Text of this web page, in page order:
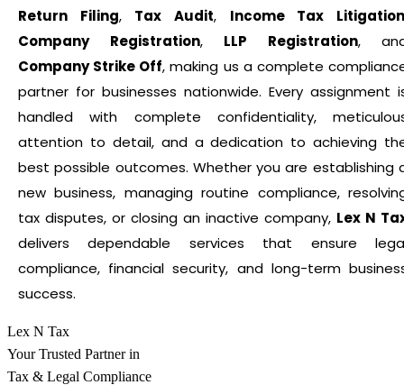
Return Filing, Tax Audit, Income Tax
Company Registration, LLP Registration,
Company Strike Off, making us a complete
partner for businesses nationwide. Every assignment
handled with complete confidentiality,
attention to detail, and a dedication to achieving
best possible outcomes. Whether you are establishing
new business, managing routine compliance,
tax disputes, or closing an inactive company, Lex N
delivers dependable services that ensure
compliance, financial security, and long-term
success.
Lex N Tax
Your Trusted Partner in
Tax & Legal Compliance